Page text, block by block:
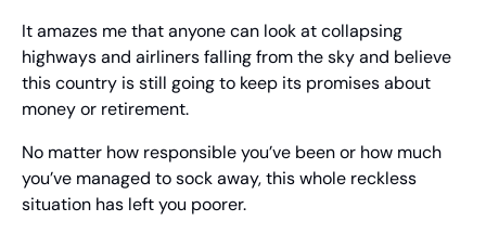
It amazes me that anyone can look at collapsing
highways and airliners falling from the sky and believe
this country is still going to keep its promises about
money or retirement.
No matter how responsible you’ve been or how much
you’ve managed to sock away, this whole reckless
situation has left you poorer.